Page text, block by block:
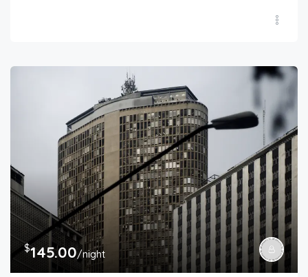
$145.00/night